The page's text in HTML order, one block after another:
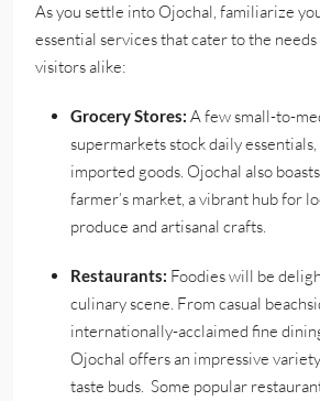
As you settle into Ojochal, familiarize
essential services that cater to the
visitors alike:
Grocery Stores: A few small-to-
supermarkets stock daily
imported goods. Ojochal also
farmer’s market, a vibrant hub for
produce and artisanal crafts.
Restaurants: Foodies will be
culinary scene. From casual
internationally-acclaimed fine
Ojochal offers an impressive
taste buds. Some popular